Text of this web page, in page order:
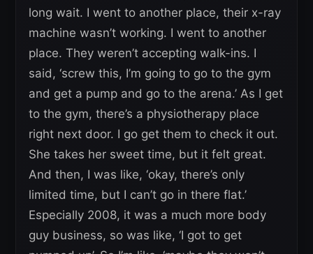
long wait. I went to another place, their x-ray
machine wasn’t working. I went to another
place. They weren’t accepting walk-ins. I
said, ‘screw this, I’m going to go to the gym
and get a pump and go to the arena.’ As I get
to the gym, there’s a physiotherapy place
right next door. I go get them to check it out.
She takes her sweet time, but it felt great.
And then, I was like, ‘okay, there’s only
limited time, but I can’t go in there flat.’
Especially 2008, it was a much more body
guy business, so was like, ‘I got to get